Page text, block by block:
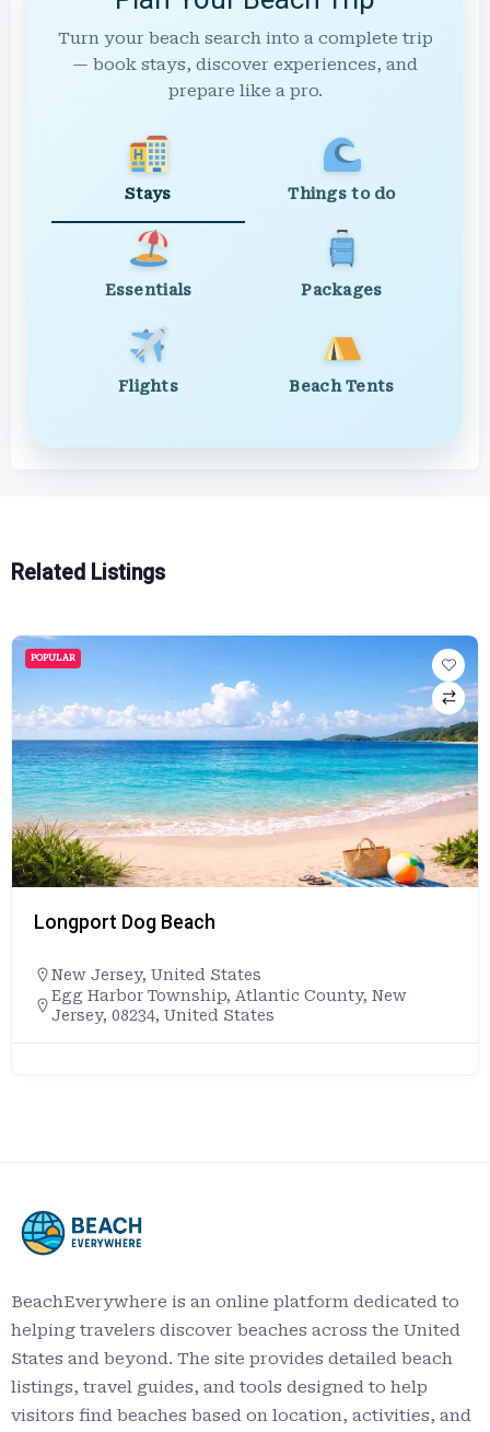
Turn your beach search into a complete trip
— book stays, discover experiences, and
prepare like a pro.
Stays Things to do
Essentials Packages
Flights Beach Tents
Related Listings
POPULAR
Longport Dog Beach
New Jersey, United States
Egg Harbor Township, Atlantic County, New
Jersey, 08234, United States
BeachEverywhere is an online platform dedicated to
helping travelers discover beaches across the United
States and beyond. The site provides detailed beach
listings, travel guides, and tools designed to help
visitors find beaches based on location, activities, and